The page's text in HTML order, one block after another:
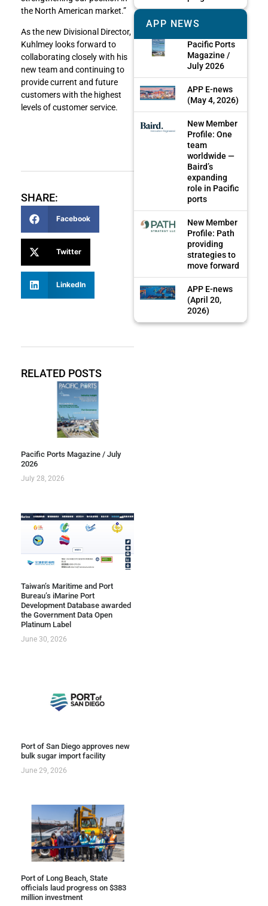
the North American market.”
As the new Divisional Director,
Kuhlmey looks forward to
collaborating closely with his
new team and continuing to
provide current and future
customers with the highest
levels of customer service.
SHARE:
Facebook
Twitter
LinkedIn
RELATED POSTS
Pacific Ports Magazine / July
2026
July 28, 2026
Taiwan’s Maritime and Port
Bureau’s iMarine Port
Development Database awarded
the Government Data Open
Platinum Label
June 30, 2026
Port of San Diego approves new
bulk sugar import facility
June 29, 2026
Port of Long Beach, State
officials laud progress on $383
million investment
APP NEWS
Pacific Ports
Magazine /
July 2026
APP E-news
(May 4, 2026)
New Member
Profile: One
team
worldwide —
Baird’s
expanding
role in Pacific
ports
New Member
Profile: Path
providing
strategies to
move forward
APP E-news
(April 20,
2026)